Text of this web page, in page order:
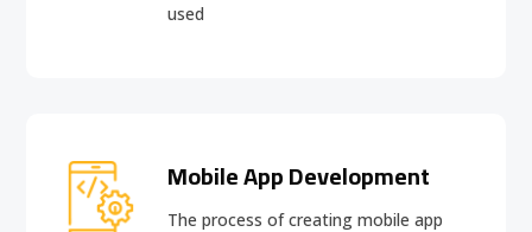
used
Mobile App Development
The process of creating mobile app